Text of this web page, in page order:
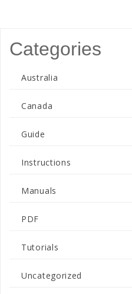
Categories
Australia
Canada
Guide
Instructions
Manuals
PDF
Tutorials
Uncategorized